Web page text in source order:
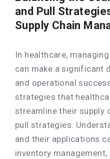
and Pull
Supply Chain
In healthcare,
can make a significant
and operational
strategies that
streamline their supply
pull strategies.
and their applications
inventory